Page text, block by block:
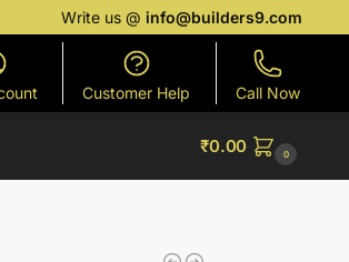
Write us @info@builders9.com
Customer Help Call Now
₹0.00 0